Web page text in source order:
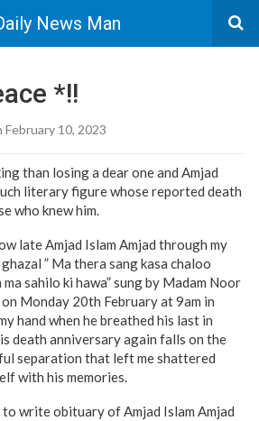
News Man
*!!
February 10, 2023
than losing a dear one and Amjad
literary figure whose reported death
who knew him.
late Amjad Islam Amjad through my
” Ma thera sang kasa chaloo
sahilo ki hawa” sung by Madam Noor
Monday 20th February at 9am in
hand when he breathed his last in
death anniversary again falls on the
separation that left me shattered
with his memories.
to write obituary of Amjad Islam Amjad